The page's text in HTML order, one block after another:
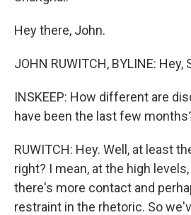
Hey there, John.
JOHN RUWITCH, BYLINE: Hey,
INSKEEP: How different are
have been the last few
RUWITCH: Hey. Well, at least
right? I mean, at the high
there's more contact and
restraint in the rhetoric. So